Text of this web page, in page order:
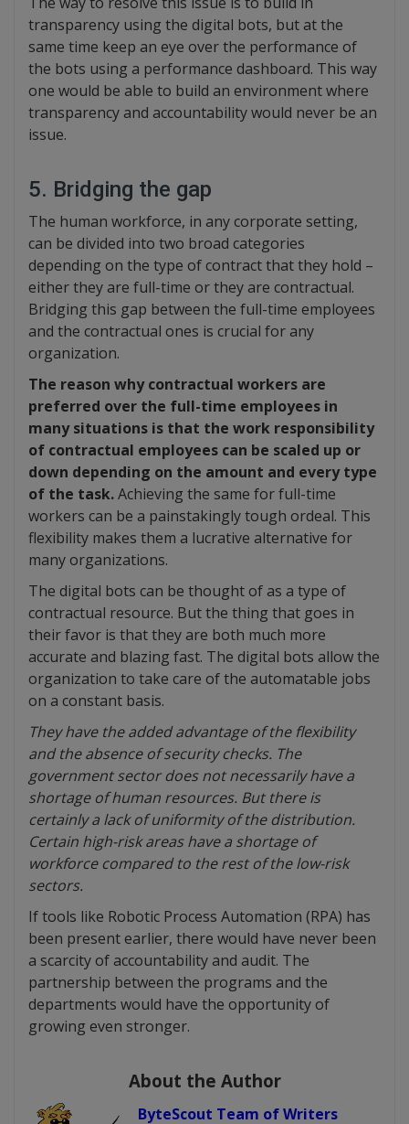
transparency using the digital bots, but at the
same time keep an eye over the performance of
the bots using a performance dashboard. This way
one would be able to build an environment where
transparency and accountability would never be an
issue.
5. Bridging the gap
The human workforce, in any corporate setting,
can be divided into two broad categories
depending on the type of contract that they hold –
either they are full-time or they are contractual.
Bridging this gap between the full-time employees
and the contractual ones is crucial for any
organization.
The reason why contractual workers are
preferred over the full-time employees in
many situations is that the work responsibility
of contractual employees can be scaled up or
down depending on the amount and every type
of the task.Achieving the same for full-time
workers can be a painstakingly tough ordeal. This
flexibility makes them a lucrative alternative for
many organizations.
The digital bots can be thought of as a type of
contractual resource. But the thing that goes in
their favor is that they are both much more
accurate and blazing fast. The digital bots allow the
organization to take care of the automatable jobs
on a constant basis.
They have the added advantage of the flexibility
and the absence of security checks. The
government sector does not necessarily have a
shortage of human resources. But there is
certainly a lack of uniformity of the distribution.
Certain high-risk areas have a shortage of
workforce compared to the rest of the low-risk
sectors.
If tools like Robotic Process Automation (RPA) has
been present earlier, there would have never been
a scarcity of accountability and audit. The
partnership between the programs and the
departments would have the opportunity of
growing even stronger.
About the Author
ByteScout Team of Writers